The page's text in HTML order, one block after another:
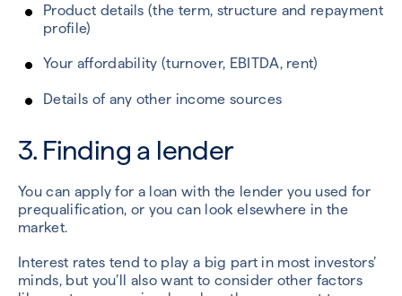
Product details (the term, structure and repayment
profile)
Your affordability (turnover, EBITDA, rent)
Details of any other income sources
3. Finding a lender
You can apply for a loan with the lender you used for
prequalification, or you can look elsewhere in the
market.
Interest rates tend to play a big part in most investors’
minds, but you’ll also want to consider other factors